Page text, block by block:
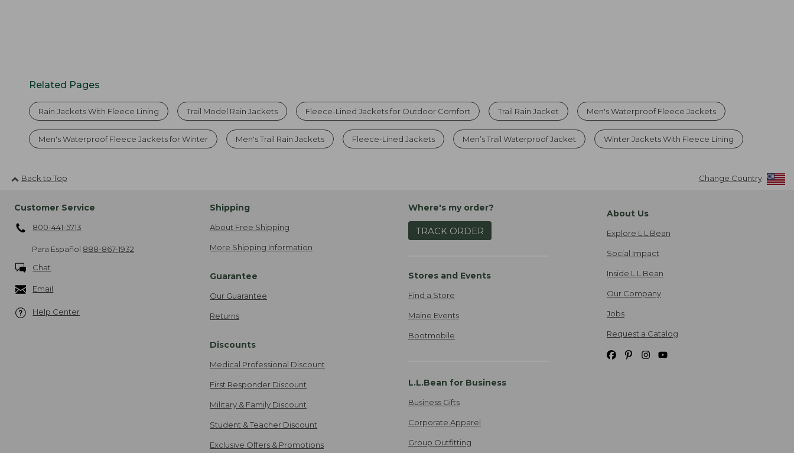
Related Pages
Rain Jackets With Fleece Lining Trail Model Rain Jackets Fleece-Lined Jackets for Outdoor Comfort Trail Rain Jacket Men's Waterproof Fleece Jackets
Men's Waterproof Fleece Jackets for Winter Men's Trail Rain Jackets Fleece-Lined Jackets Men’s Trail Waterproof Jacket Winter Jackets With Fleece Lining
Back to Top Change Country
Customer Service
800-441-5713
Para Español 888-867-1932
Chat
Email
Help Center
Shipping
About Free Shipping
More Shipping Information
Guarantee
Our Guarantee
Returns
Discounts
Medical Professional Discount
First Responder Discount
Military & Family Discount
Student & Teacher Discount
Exclusive Offers & Promotions
Where's my order?
TRACK ORDER
Stores and Events
Find a Store
Maine Events
Bootmobile
L.L.Bean for Business
Business Gifts
Corporate Apparel
Group Outfitting
About Us
Explore L.L.Bean
Social Impact
Inside L.L.Bean
Our Company
Jobs
Request a Catalog